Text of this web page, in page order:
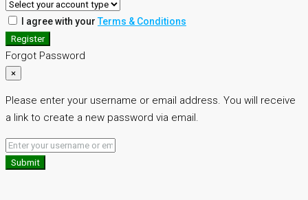
I agree with yourTerms & Conditions
Register
Forgot Password
×
Please enter your username or email address. You will receive
a link to create a new password via email.
Submit